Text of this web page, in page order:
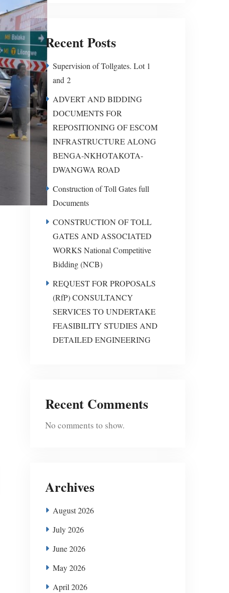
Recent Posts
Supervision of Tollgates. Lot 1
and 2
ADVERT AND BIDDING
DOCUMENTS FOR
REPOSITIONING OF ESCOM
INFRASTRUCTURE ALONG
BENGA-NKHOTAKOTA-
DWANGWA ROAD
Construction of Toll Gates full
Documents
CONSTRUCTION OF TOLL
GATES AND ASSOCIATED
WORKS National Competitive
Bidding (NCB)
REQUEST FOR PROPOSALS
(RfP) CONSULTANCY
SERVICES TO UNDERTAKE
FEASIBILITY STUDIES AND
DETAILED ENGINEERING
Recent Comments
No comments to show.
Archives
August 2026
July 2026
June 2026
May 2026
April 2026